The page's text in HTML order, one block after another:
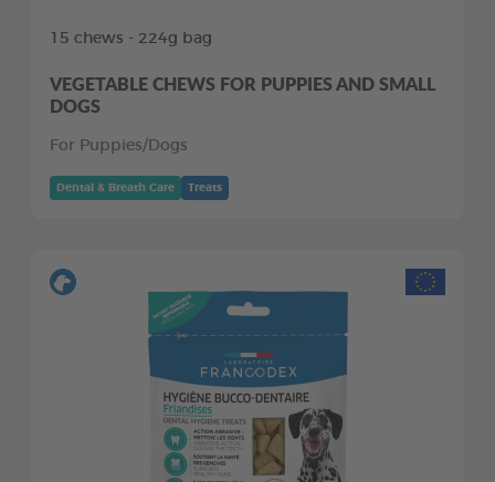
15 chews - 224g bag
VEGETABLE CHEWS FOR PUPPIES AND SMALL
DOGS
For Puppies/Dogs
Dental & Breath Care Treats